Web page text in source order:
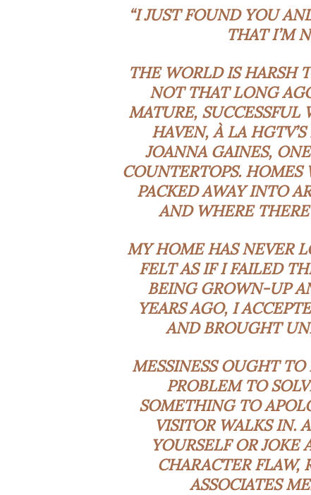
“I JUST FOUND YOU
THAT I’M
THE WORLD IS HARSH
NOT THAT LONG
MATURE, SUCCESSFUL
HAVEN, À LA
JOANNA GAINES,
COUNTERTOPS. HOMES
PACKED AWAY INTO
AND WHERE
MY HOME HAS NEVER
FELT AS IF I FAILED
BEING GROWN-UP
YEARS AGO, I
AND BROUGHT
MESSINESS OUGHT TO
PROBLEM TO
SOMETHING TO
VISITOR WALKS IN.
YOURSELF OR
CHARACTER FLAW,
ASSOCIATES